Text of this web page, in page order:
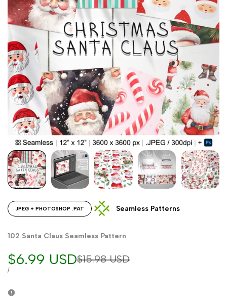
JPEG + PHOTOSHOP .PAT Seamless Patterns
102 Santa Claus Seamless Pattern
Regular
$15.98 USD
Sale
price
$6.99 USD
UNIT
/PER